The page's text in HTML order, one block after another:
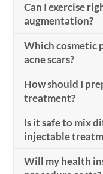
Can I exercise
augmentation?
Which cosmetic
acne scars?
How should I
treatment?
Is it safe to mix
injectable
Will my health